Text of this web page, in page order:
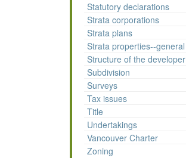
Statutory declarations
Strata corporations
Strata plans
Strata properties--general
Structure of the developer
Subdivision
Surveys
Tax issues
Title
Undertakings
Vancouver Charter
Zoning